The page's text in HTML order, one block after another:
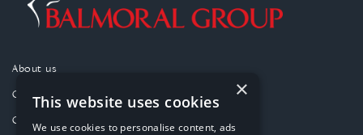
About us
Our purpose
Our approach
×
This website uses cookies
We use cookies to personalise content, ads